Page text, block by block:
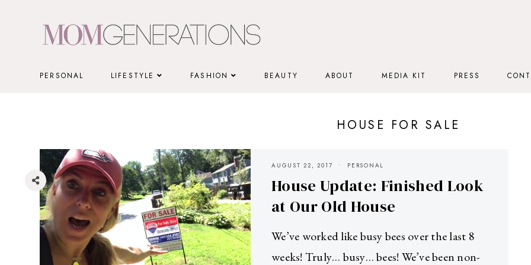
PERSONAL LIFESTYLE FASHION BEAUTY ABOUT MEDIA KIT PRESS
HOUSE FOR SALE
AUGUST 22, 2017 PERSONAL
House Update: Finished Look
at Our Old House
We’ve worked like busy bees over the last 8
weeks! Truly… busy… bees! We’ve been non-